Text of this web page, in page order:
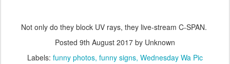
Not only do they block UV rays, they live-stream C-SPAN.
Posted 9th August 2017 by Unknown
Labels: funny photos funny signs Wednesday Wa Pic